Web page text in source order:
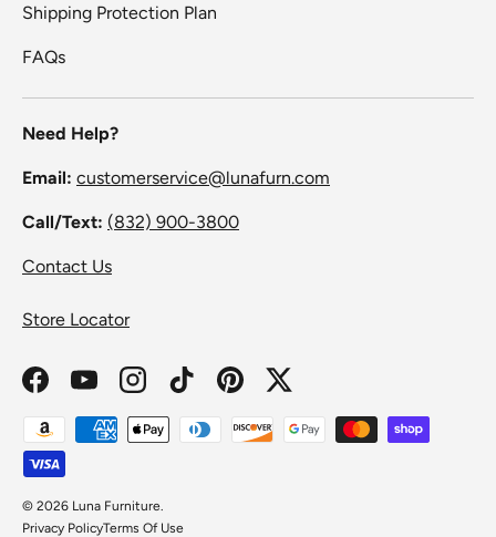
Shipping Protection Plan
FAQs
Need Help?
Email: customerservice@lunafurn.com
Call/Text: (832) 900-3800
Contact Us
Store Locator
FacebookYouTubeInstagramTikTokPinterestTwitter
Payment methods accepted
© 2026 Luna Furniture
Privacy PolicyTerms Of Use